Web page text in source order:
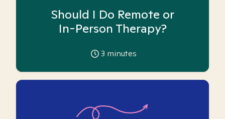
Should I Do Remote or
In-Person Therapy?
3 minutes